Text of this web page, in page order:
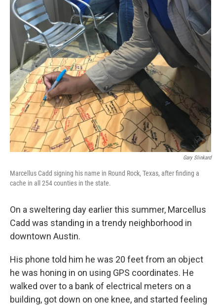
Gary Slinkard
Marcellus Cadd signing his name in Round Rock, Texas, after finding a
cache in all 254 counties in the state.
On a sweltering day earlier this summer, Marcellus
Cadd was standing in a trendy neighborhood in
downtown Austin.
His phone told him he was 20 feet from an object
he was honing in on using GPS coordinates. He
walked over to a bank of electrical meters on a
building, got down on one knee, and started feeling